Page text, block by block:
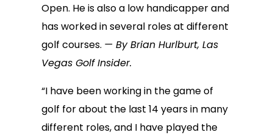
Open. He is also a low handicapper and
has worked in several roles at different
golf courses. — By Brian Hurlburt, Las
Vegas Golf Insider.
“I have been working in the game of
golf for about the last 14 years in many
different roles, and I have played the